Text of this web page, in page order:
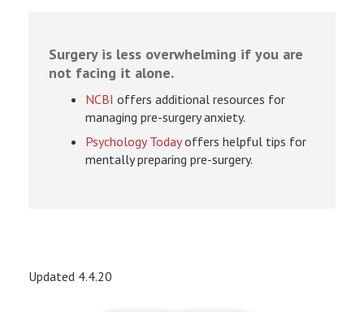
Surgery is less overwhelming if you are
not facing it alone.
NCBI offers additional resources for
managing pre-surgery anxiety.
Psychology Todayoffers helpful tips for
mentally preparing pre-surgery.
Updated 4.4.20